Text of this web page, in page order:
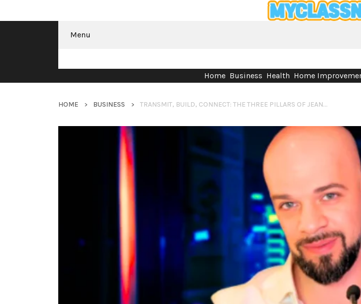
Menu
Home Business Health Home
HOME BUSINESS TRANSMIT, BUILD, CONNECT: THE THREE PILLARS OF JEAN-MARIE CORDARO’S VISION